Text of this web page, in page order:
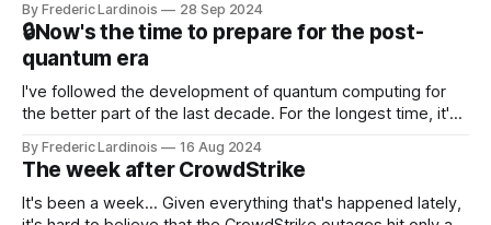
that this is, in many ways, an extension of the open source
discussions
By Frederic Lardinois 28 Sep 2024
🔒Now's the time to prepare for the post-
quantum era
I've followed the development of quantum computing for
the better part of the last decade. For the longest time, it's
generative AI, any of the hype around the technology has
receded into the background.
By Frederic Lardinois 16 Aug 2024
The week after CrowdStrike
It's been a week... Given everything that's happened lately,